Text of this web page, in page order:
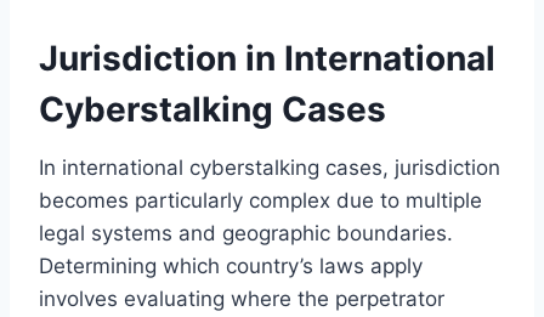
Jurisdiction in International
Cyberstalking Cases
In international cyberstalking cases, jurisdiction
becomes particularly complex due to multiple
legal systems and geographic boundaries.
Determining which country’s laws apply
involves evaluating where the perpetrator